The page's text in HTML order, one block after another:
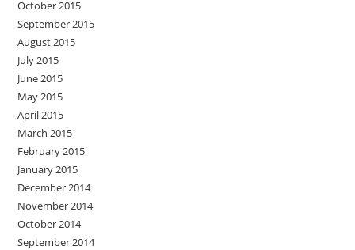
October 2015
September 2015
August 2015
July 2015
June 2015
May 2015
April 2015
March 2015
February 2015
January 2015
December 2014
November 2014
October 2014
September 2014